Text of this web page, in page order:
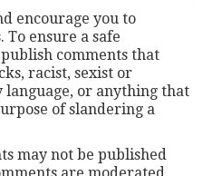
encourage you to
To ensure a safe
comments that
racist, sexist or
or anything that
of slandering a
may not be published